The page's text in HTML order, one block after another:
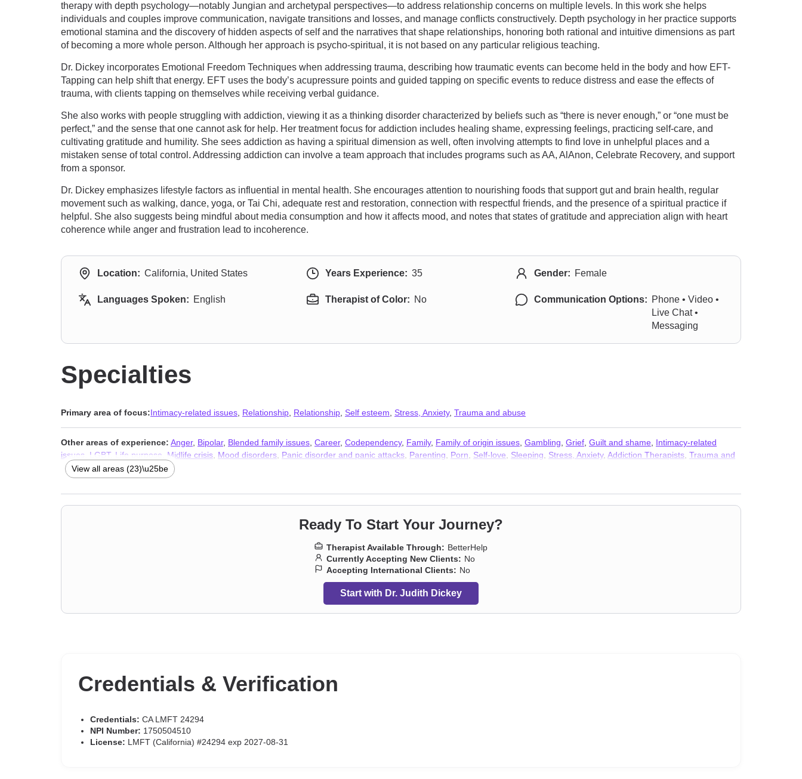
therapy with depth psychology—notably Jungian and archetypal perspectives—to address relationship concerns on multiple levels. In this work she helps
individuals and couples improve communication, navigate transitions and losses, and manage conflicts constructively. Depth psychology in her practice supports
emotional stamina and the discovery of hidden aspects of self and the narratives that shape relationships, honoring both rational and intuitive dimensions as part
of becoming a more whole person. Although her approach is psycho-spiritual, it is not based on any particular religious teaching.
Dr. Dickey incorporates Emotional Freedom Techniques when addressing trauma, describing how traumatic events can become held in the body and how EFT-
Tapping can help shift that energy. EFT uses the body’s acupressure points and guided tapping on specific events to reduce distress and ease the effects of
trauma, with clients tapping on themselves while receiving verbal guidance.
She also works with people struggling with addiction, viewing it as a thinking disorder characterized by beliefs such as “there is never enough,” or “one must be
perfect,” and the sense that one cannot ask for help. Her treatment focus for addiction includes healing shame, expressing feelings, practicing self-care, and
cultivating gratitude and humility. She sees addiction as having a spiritual dimension as well, often involving attempts to find love in unhelpful places and a
mistaken sense of total control. Addressing addiction can involve a team approach that includes programs such as AA, AlAnon, Celebrate Recovery, and support
from a sponsor.
Dr. Dickey emphasizes lifestyle factors as influential in mental health. She encourages attention to nourishing foods that support gut and brain health, regular
movement such as walking, dance, yoga, or Tai Chi, adequate rest and restoration, connection with respectful friends, and the presence of a spiritual practice if
helpful. She also suggests being mindful about media consumption and how it affects mood, and notes that states of gratitude and appreciation align with heart
coherence while anger and frustration lead to incoherence.
Location: California, United States Years Experience: 35 Gender: Female
Languages Spoken: English Therapist of Color: No Communication Options: Phone • Video •
Live Chat •
Messaging
Specialties
Primary area of focus:Intimacy-related issues Relationship Relationship Self esteem Stress, Anxiety, Trauma and abuse
Other areas of experience: Anger, Bipolar, Blended family issues Career, Codependency, Family, Family of origin issues Gambling Grief Guilt and shame Intimacy-related
issues
LGBT, Life purpose Midlife crisis Mood disorders Panic disorder and panic attacks Parenting Porn Self-love Sleeping Stress, Anxiety, Addiction Therapists Trauma and
abuse
View all areas (23)\u25be
Ready To Start Your Journey?
Therapist Available Through: BetterHelp
Currently Accepting New Clients: No
Accepting International Clients: No
Start with Dr. Judith Dickey
Credentials & Verification
Credentials: CA LMFT 24294
NPI Number: 1750504510
License: LMFT (California) #24294 exp 2027-08-31